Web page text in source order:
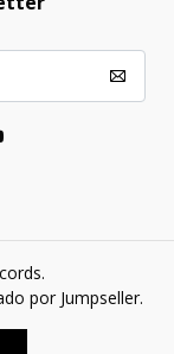
por Jumpseller.